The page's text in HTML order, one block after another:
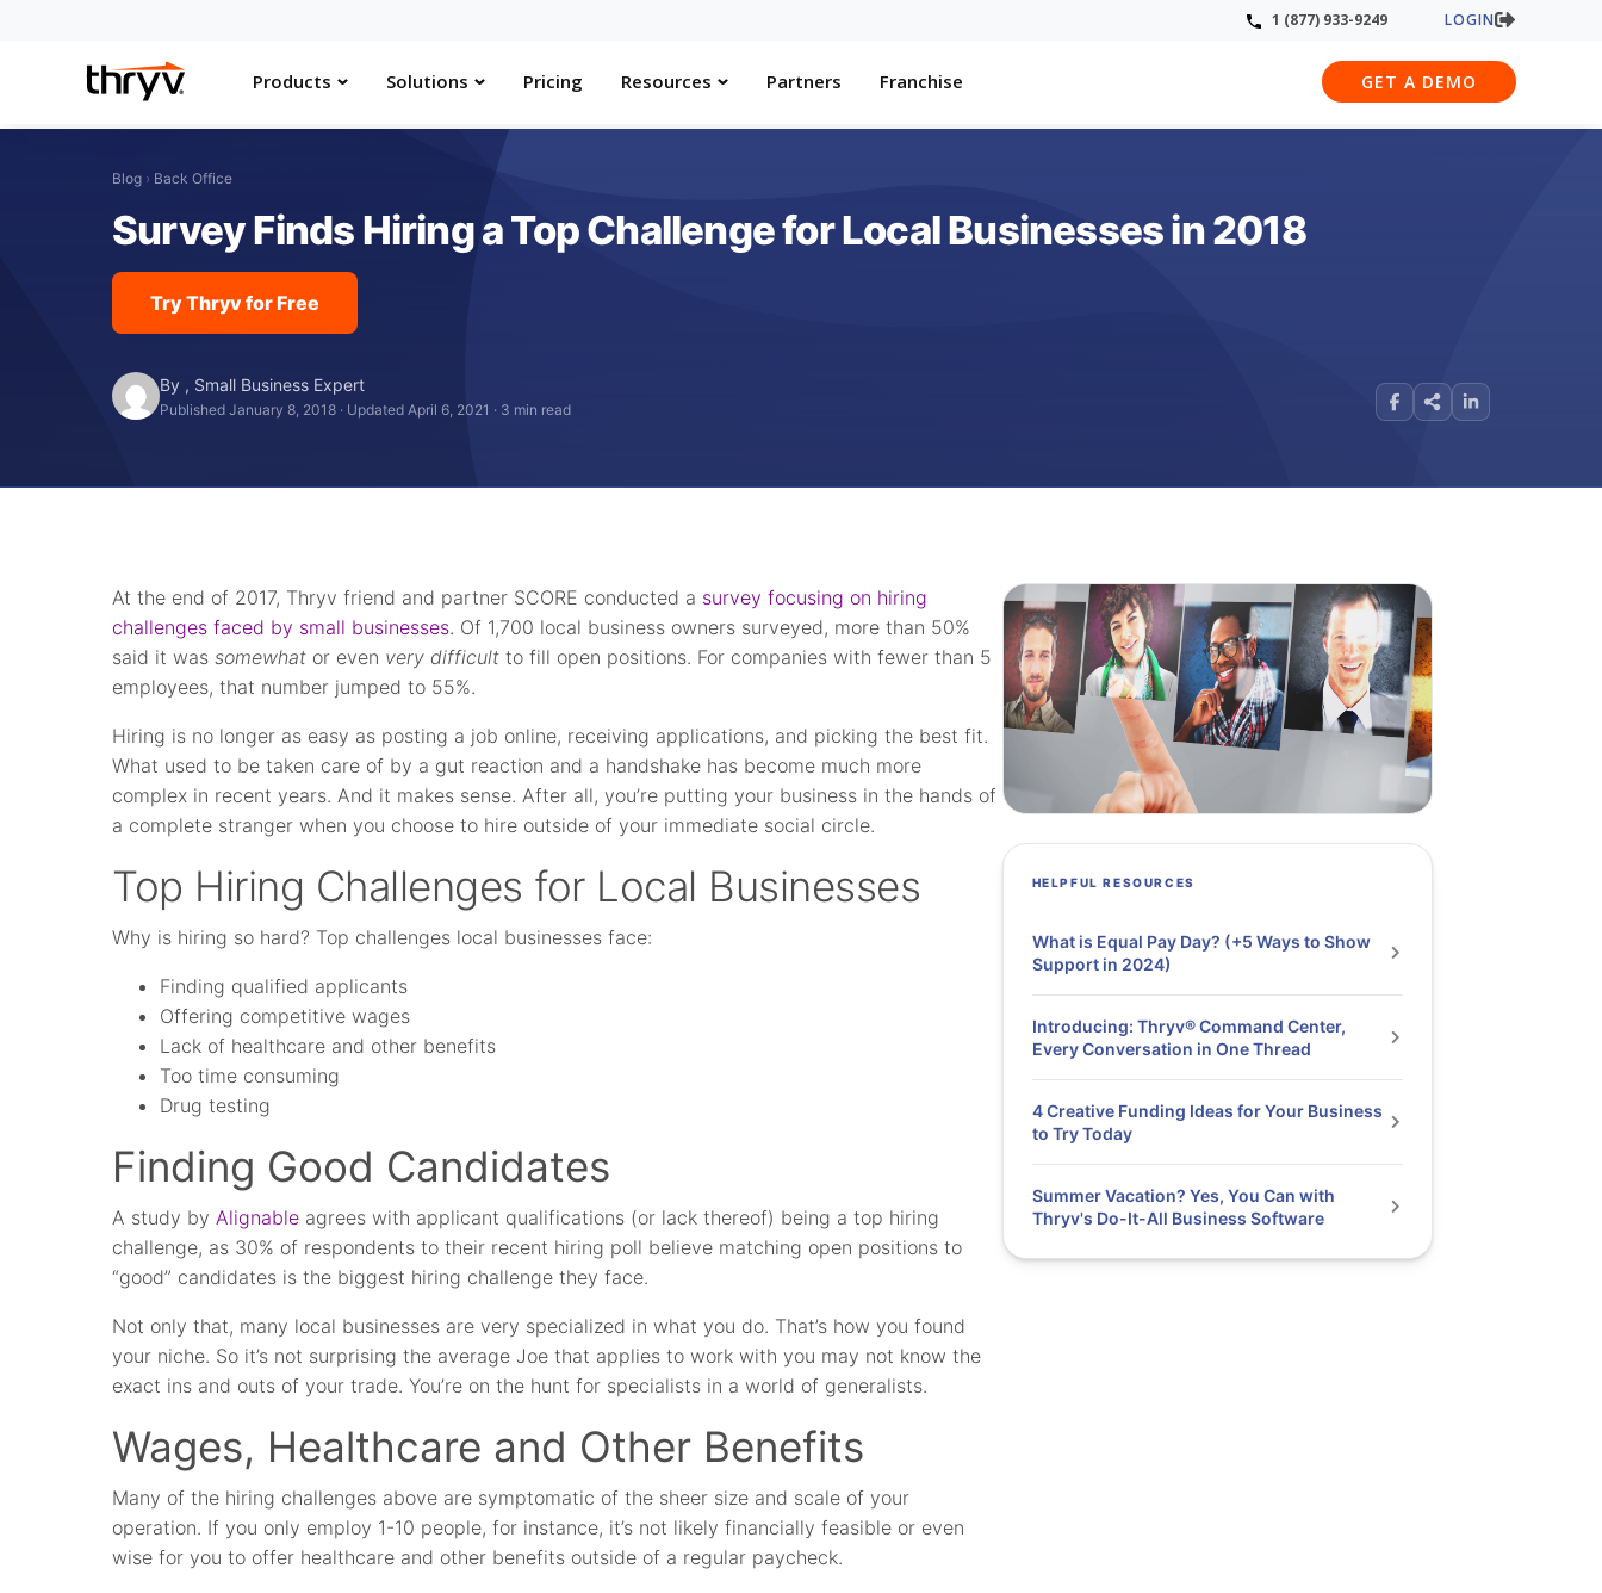
1 (877) 933-9249 LOGIN
Products Solutions Pricing Resources Partners Franchise GET A DEMO
Blog › Back Office
Survey Finds Hiring a Top Challenge for Local Businesses in 2018
Try Thryv for Free
By , Small Business Expert
Published January 8, 2018 · Updated April 6, 2021 · 3 min read
At the end of 2017, Thryv friend and partner SCORE conducted a survey focusing on hiring
challenges faced by small businesses. Of 1,700 local business owners surveyed, more than 50%
said it wassomewhat or even very difficult to fill open positions. For companies with fewer than 5
employees, that number jumped to 55%.
Hiring is no longer as easy as posting a job online, receiving applications, and picking the best fit.
What used to be taken care of by a gut reaction and a handshake has become much more
complex in recent years. And it makes sense. After all, you’re putting your business in the hands of
a complete stranger when you choose to hire outside of your immediate social circle.
Top Hiring Challenges for Local Businesses
Why is hiring so hard? Top challenges local businesses face:
Finding qualified applicants
Offering competitive wages
Lack of healthcare and other benefits
Too time consuming
Drug testing
Finding Good Candidates
A study by Alignable agrees with applicant qualifications (or lack thereof) being a top hiring
challenge, as 30% of respondents to their recent hiring poll believe matching open positions to
“good” candidates is the biggest hiring challenge they face.
Not only that, many local businesses are very specialized in what you do. That’s how you found
your niche. So it’s not surprising the average Joe that applies to work with you may not know the
exact ins and outs of your trade. You’re on the hunt for specialists in a world of generalists.
Wages, Healthcare and Other Benefits
Many of the hiring challenges above are symptomatic of the sheer size and scale of your
operation. If you only employ 1-10 people, for instance, it’s not likely financially feasible or even
wise for you to offer healthcare and other benefits outside of a regular paycheck.
HELPFUL RESOURCES
What is Equal Pay Day? (+5 Ways to Show
Support in 2024)
Introducing: Thryv® Command Center,
Every Conversation in One Thread
4 Creative Funding Ideas for Your Business
to Try Today
Summer Vacation? Yes, You Can with
Thryv's Do-It-All Business Software